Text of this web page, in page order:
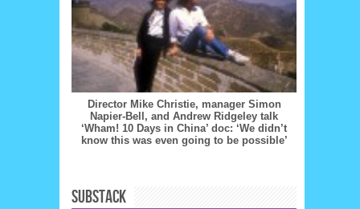
Director Mike Christie, manager Simon
Napier-Bell, and Andrew Ridgeley talk
‘Wham! 10 Days in China’ doc: ‘We didn’t
know this was even going to be possible’
SUBSTACK